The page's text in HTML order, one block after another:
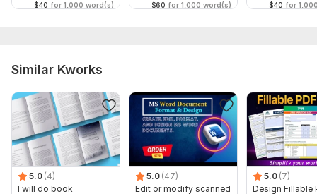
$40 for 1,000 word(s) $60 for 1,000 word(s) $40 for
Similar Kworks
5.0 (4)
I will do book
5.0 (47)
Edit or modify scanned
5.0 (7)
Design Fillable